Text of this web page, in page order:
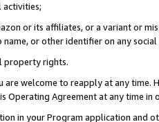
activities;
or its affiliates, or a variant or
name, or other identifier on any
property rights.
are welcome to reapply at any
Operating Agreement at any time in
in your Program application and